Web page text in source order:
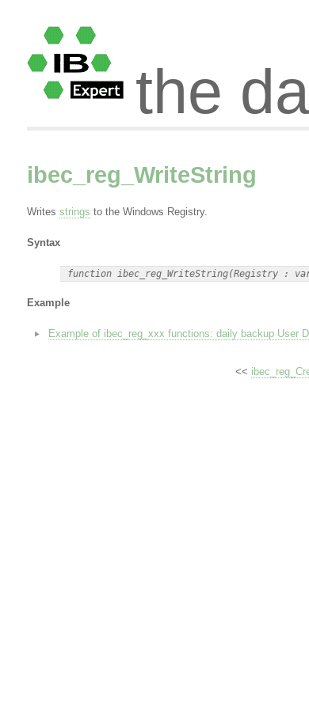
the
ibec_reg_WriteString
Writes strings to the Windows Registry.
Syntax
Example
Example of ibec_reg_xxx functions: daily backup User
<<